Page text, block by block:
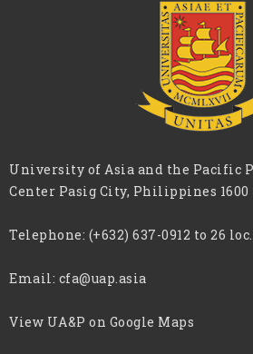
University of Asia and the Pacific
Center Pasig City, Philippines 1600
Telephone: (+632) 637-0912 to 26
Email: cfa@uap.asia
View UA&P on Google Maps